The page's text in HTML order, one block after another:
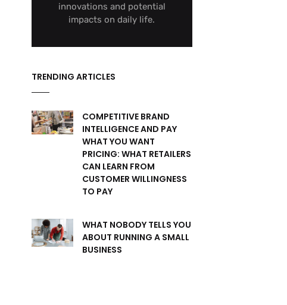
innovations and potential
impacts on daily life.
TRENDING ARTICLES
COMPETITIVE BRAND
INTELLIGENCE AND PAY
WHAT YOU WANT
PRICING: WHAT RETAILERS
CAN LEARN FROM
CUSTOMER WILLINGNESS
TO PAY
WHAT NOBODY TELLS YOU
ABOUT RUNNING A SMALL
BUSINESS